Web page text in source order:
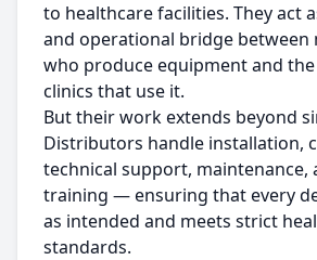
to healthcare facilities. They act
and operational bridge between
who produce equipment and
clinics that use it.
But their work extends beyond
Distributors handle installation,
technical support, maintenance,
training — ensuring that every
as intended and meets strict
standards.